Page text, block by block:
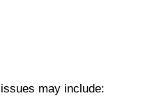
may include: